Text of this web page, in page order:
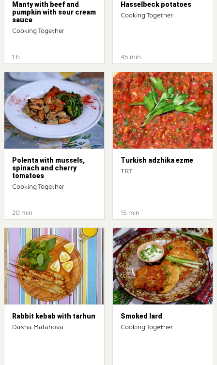
Manty with beef and
pumpkin with sour cream
sauce
Cooking Together
1 h
Hasselbeck potatoes
Cooking Together
45 min
Polenta with mussels,
spinach and cherry
tomatoes
Cooking Together
20 min
Turkish adzhika ezme
TRT
15 min
Rabbit kebab with tarhun
Dasha Malahova
Smoked lard
Cooking Together